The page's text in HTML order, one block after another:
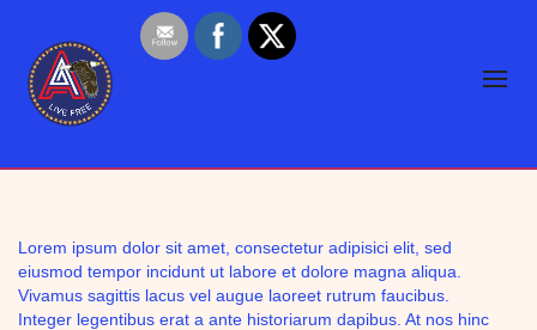
Lorem ipsum dolor sit amet, consectetur adipisici elit, sed
eiusmod tempor incidunt ut labore et dolore magna aliqua.
Vivamus sagittis lacus vel augue laoreet rutrum faucibus.
Integer legentibus erat a ante historiarum dapibus. At nos hinc